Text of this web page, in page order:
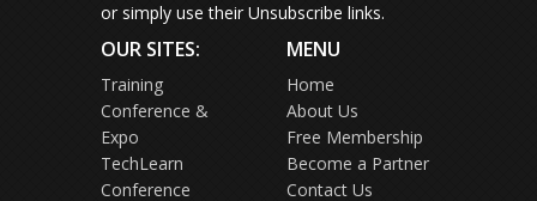
or simply use their Unsubscribe links.
OUR SITES:
Training
Conference &
Expo
TechLearn
Conference
MENU
Home
About Us
Free Membership
Become a Partner
Contact Us